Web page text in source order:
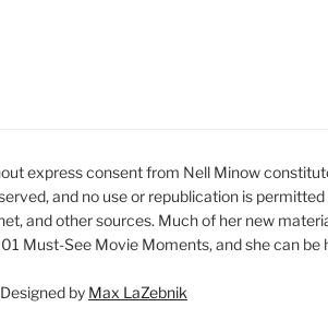
express consent from Nell Minow
and no use or republication is
and other sources. Much of her new
Must-See Movie Moments, and she can
by Max LaZebnik